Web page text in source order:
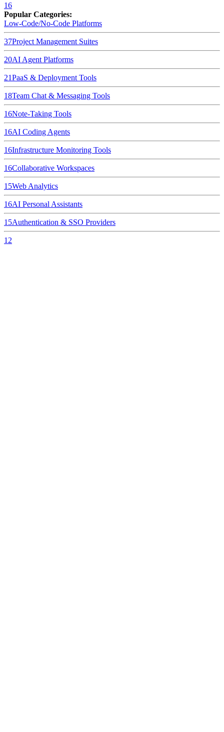
16
Popular Categories:
Low-Code/No-Code Platforms
37Project Management Suites
20AI Agent Platforms
21PaaS & Deployment Tools
18Team Chat & Messaging Tools
16Note-Taking Tools
16AI Coding Agents
16Infrastructure Monitoring Tools
16Collaborative Workspaces
15Web Analytics
16AI Personal Assistants
15Authentication & SSO Providers
12